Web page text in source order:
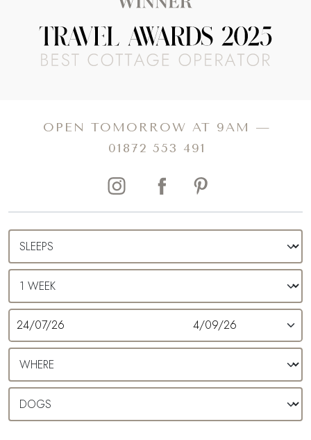
OPEN TOMORROW AT 9AM —
01872 553 491